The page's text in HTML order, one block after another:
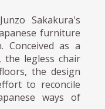
Sakakura's
furniture
Conceived as a
legless chair
the design
to reconcile
ways of